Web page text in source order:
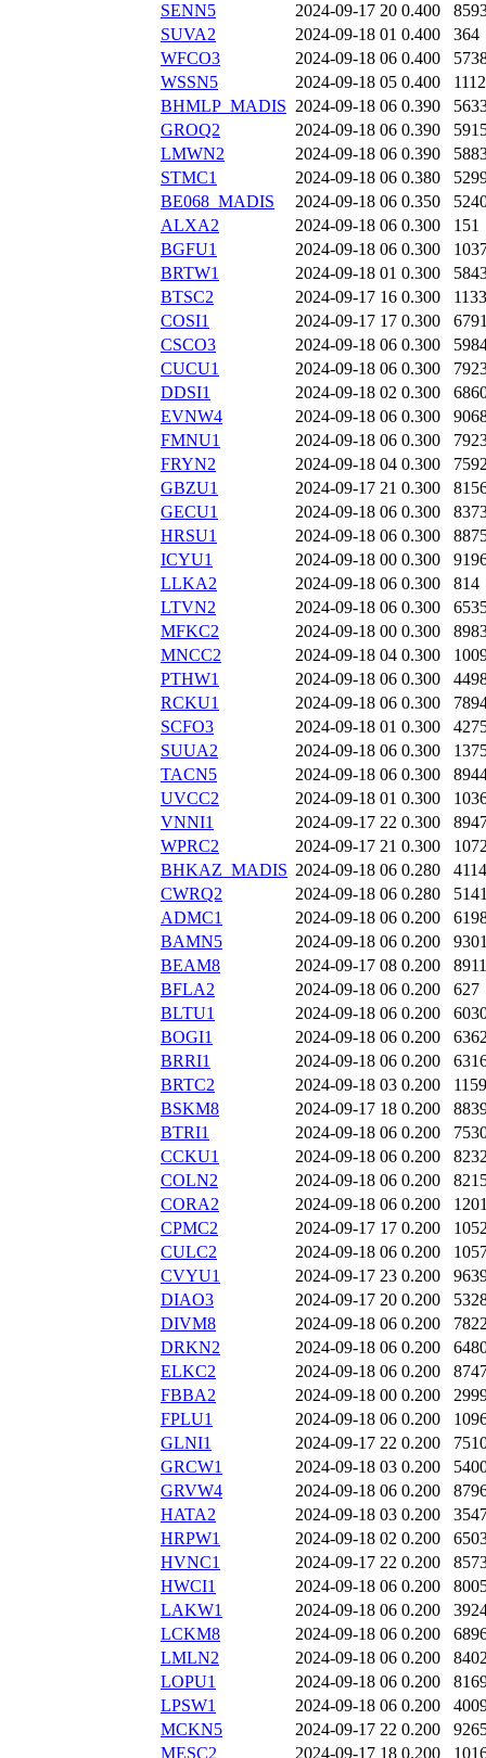
SENN5
2024-09-17 20 0.400
SUVA2
2024-09-18 01 0.400
364
WFCO3
2024-09-18 06 0.400
WSSN5
2024-09-18 05 0.400
BHMLP_MADIS 2024-09-18 06 0.390
GROQ2
2024-09-18 06 0.390
LMWN2
2024-09-18 06 0.390
STMC1
2024-09-18 06 0.380
BE068_MADIS
2024-09-18 06 0.350
ALXA2
2024-09-18 06 0.300
151
BGFU1
2024-09-18 06 0.300
BRTW1
2024-09-18 01 0.300
BTSC2
2024-09-17 16 0.300
COSI1
2024-09-17 17 0.300
CSCO3
2024-09-18 06 0.300
CUCU1
2024-09-18 06 0.300
DDSI1
2024-09-18 02 0.300
EVNW4
2024-09-18 06 0.300
FMNU1
2024-09-18 06 0.300
FRYN2
2024-09-18 04 0.300
GBZU1
2024-09-17 21 0.300
GECU1
2024-09-18 06 0.300
HRSU1
2024-09-18 06 0.300
ICYU1
2024-09-18 00 0.300
LLKA2
2024-09-18 06 0.300
814
LTVN2
2024-09-18 06 0.300
MFKC2
2024-09-18 00 0.300
MNCC2
2024-09-18 04 0.300
PTHW1
2024-09-18 06 0.300
RCKU1
2024-09-18 06 0.300
SCFO3
2024-09-18 01 0.300
SUUA2
2024-09-18 06 0.300
TACN5
2024-09-18 06 0.300
UVCC2
2024-09-18 01 0.300
VNNI1
2024-09-17 22 0.300
WPRC2
2024-09-17 21 0.300
BHKAZ_MADIS 2024-09-18 06 0.280
4114
CWRQ2
2024-09-18 06 0.280
ADMC1
2024-09-18 06 0.200
BAMN5
2024-09-18 06 0.200
BEAM8
2024-09-17 08 0.200
8911
BFLA2
2024-09-18 06 0.200
627
BLTU1
2024-09-18 06 0.200
BOGI1
2024-09-18 06 0.200
BRRI1
2024-09-18 06 0.200
BRTC2
2024-09-18 03 0.200
BSKM8
2024-09-17 18 0.200
BTRI1
2024-09-18 06 0.200
CCKU1
2024-09-18 06 0.200
COLN2
2024-09-18 06 0.200
CORA2
2024-09-18 06 0.200
CPMC2
2024-09-17 17 0.200
CULC2
2024-09-18 06 0.200
CVYU1
2024-09-17 23 0.200
DIAO3
2024-09-17 20 0.200
DIVM8
2024-09-18 06 0.200
DRKN2
2024-09-18 06 0.200
ELKC2
2024-09-18 06 0.200
FBBA2
2024-09-18 00 0.200
FPLU1
2024-09-18 06 0.200
GLNI1
2024-09-17 22 0.200
GRCW1
2024-09-18 03 0.200
GRVW4
2024-09-18 06 0.200
HATA2
2024-09-18 03 0.200
HRPW1
2024-09-18 02 0.200
HVNC1
2024-09-17 22 0.200
HWCI1
2024-09-18 06 0.200
LAKW1
2024-09-18 06 0.200
LCKM8
2024-09-18 06 0.200
LMLN2
2024-09-18 06 0.200
LOPU1
2024-09-18 06 0.200
LPSW1
2024-09-18 06 0.200
MCKN5
2024-09-17 22 0.200
MESC2
2024-09-17 18 0.200